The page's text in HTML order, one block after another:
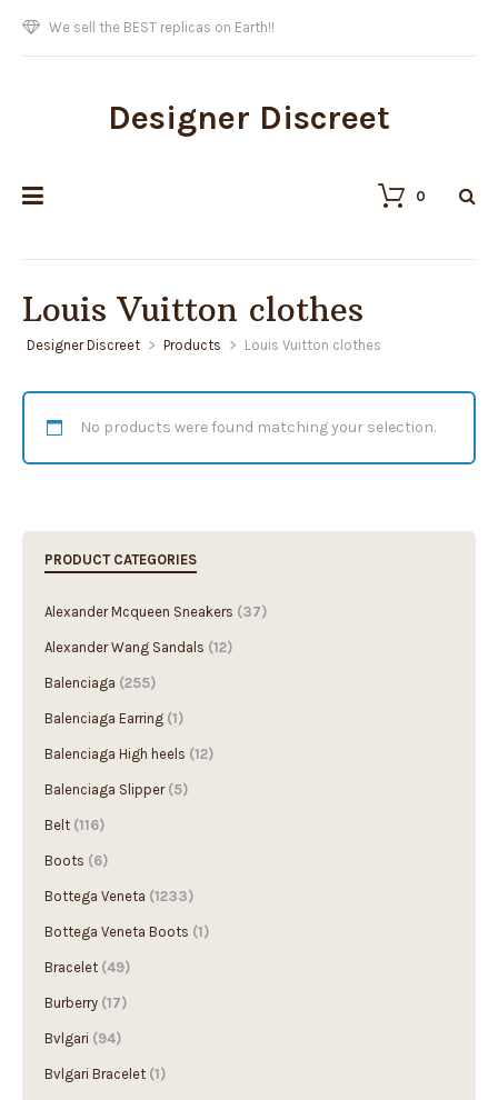
We sell the BEST replicas on Earth!!
Designer Discreet
0
Louis Vuitton clothes
Designer Discreet > Products > Louis Vuitton clothes
No products were found matching your selection.
PRODUCT CATEGORIES
Alexander Mcqueen Sneakers (37)
Alexander Wang Sandals (12)
Balenciaga (255)
Balenciaga Earring (1)
Balenciaga High heels (12)
Balenciaga Slipper (5)
Belt (116)
Boots (6)
Bottega Veneta (1233)
Bottega Veneta Boots (1)
Bracelet (49)
Burberry (17)
Bvlgari (94)
Bvlgari Bracelet (1)